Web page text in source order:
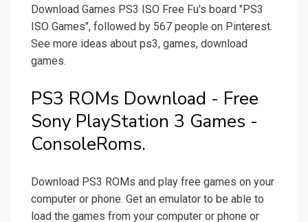
Download Games PS3 ISO Free Fu's board "PS3
ISO Games", followed by 567 people on Pinterest.
See more ideas about ps3, games, download
games.
PS3 ROMs Download - Free
Sony PlayStation 3 Games -
ConsoleRoms.
Download PS3 ROMs and play free games on your
computer or phone. Get an emulator to be able to
load the games from your computer or phone or